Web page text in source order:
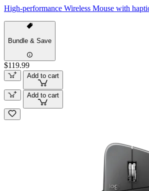
High-performance Wireless Mouse with
Bundle & Save
$119.99
Add to cart
Add to cart